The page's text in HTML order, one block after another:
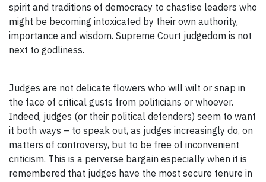
spirit and traditions of democracy to chastise leaders who
might be becoming intoxicated by their own authority,
importance and wisdom. Supreme Court judgedom is not
next to godliness.
Judges are not delicate flowers who will wilt or snap in
the face of critical gusts from politicians or whoever.
Indeed, judges (or their political defenders) seem to want
it both ways – to speak out, as judges increasingly do, on
matters of controversy, but to be free of inconvenient
criticism. This is a perverse bargain especially when it is
remembered that judges have the most secure tenure in